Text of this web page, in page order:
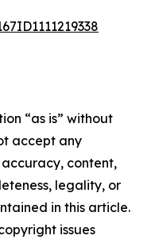
“as is” without
accept any
content,
legality, or
in this article.
issues